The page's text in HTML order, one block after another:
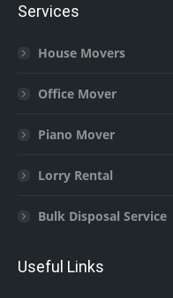
Services
House Movers
Office Mover
Piano Mover
Lorry Rental
Bulk Disposal Service
Useful Links